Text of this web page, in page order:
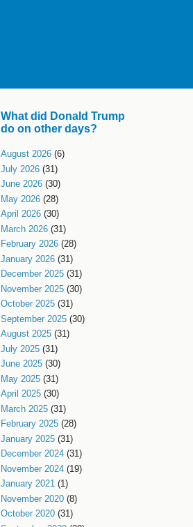
What did Donald Trump
do on other days?
August 2026 (6)
July 2026 (31)
June 2026 (30)
May 2026 (28)
April 2026 (30)
March 2026 (31)
February 2026 (28)
January 2026 (31)
December 2025 (31)
November 2025 (30)
October 2025 (31)
September 2025 (30)
August 2025 (31)
July 2025 (31)
June 2025 (30)
May 2025 (31)
April 2025 (30)
March 2025 (31)
February 2025 (28)
January 2025 (31)
December 2024 (31)
November 2024 (19)
January 2021 (1)
November 2020 (8)
October 2020 (31)